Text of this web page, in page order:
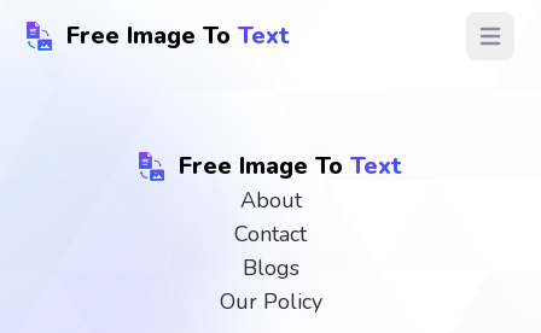
Free Image To Text Open
Free Image To Text
About
Contact
Blogs
Our Policy